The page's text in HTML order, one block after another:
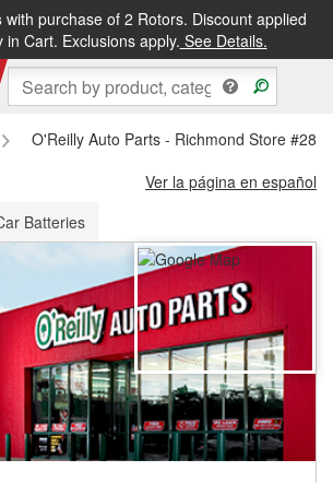
with purchase of 2 Rotors. Discount applied
in Cart. Exclusions apply. See Details.
DELIVERY&FREE PICKUP IN STORE
O'Reilly Auto Parts - Richmond Store #289
Ver la página en español
Batteries